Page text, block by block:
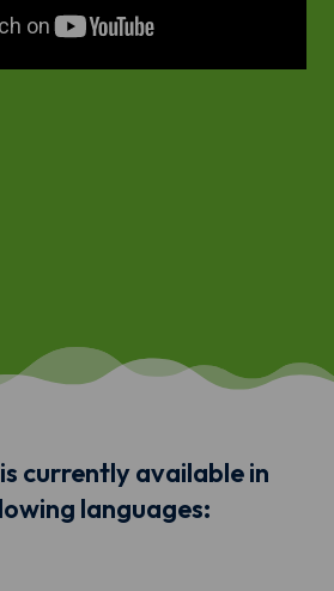
currently available in
languages: